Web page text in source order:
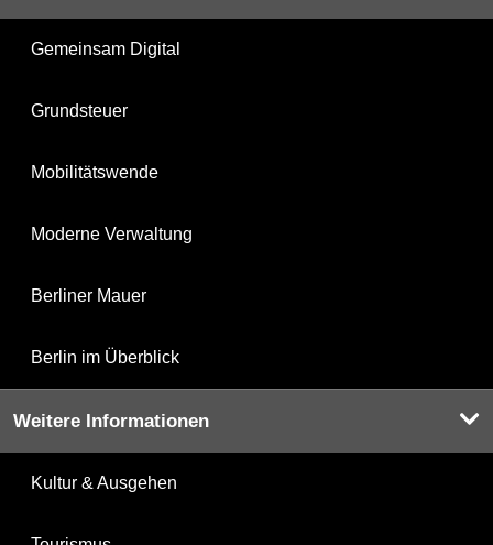
Gemeinsam Digital
Grundsteuer
Mobilitätswende
Moderne Verwaltung
Berliner Mauer
Berlin im Überblick
Weitere Informationen
Kultur & Ausgehen